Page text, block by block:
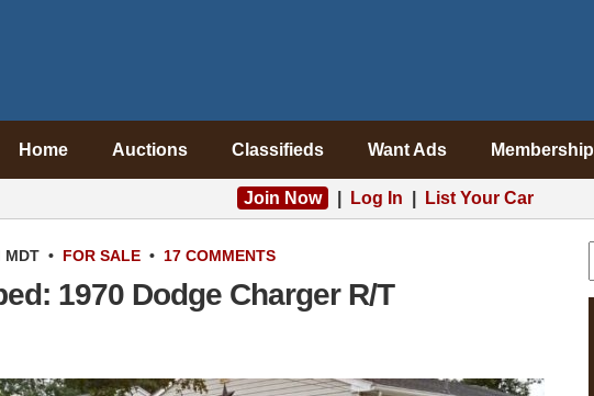
Home Auctions Classifieds Want Ads Membership
Join Now Log In List Your Car
MDT • FOR SALE • 17 COMMENTS
1970 Dodge Charger R/T